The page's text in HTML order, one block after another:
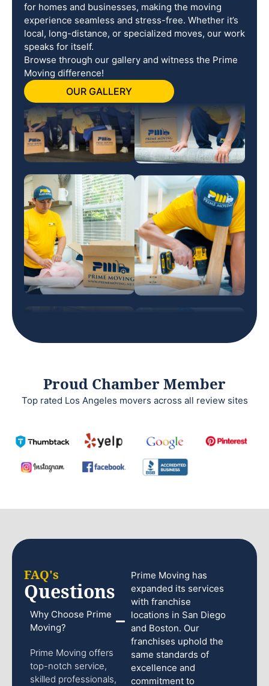
for homes and businesses, making the moving
experience seamless and stress-free. Whether it’s
local, long-distance, or specialized moves, our work
speaks for itself.
Browse through our gallery and witness the Prime
Moving difference!
OUR GALLERY
Proud Chamber Member
Top rated Los Angeles movers across all review sites
FAQ's
Questions
Why Choose Prime
Moving?
Prime Moving offers
top-notch service,
skilled professionals,
Prime Moving has
expanded its services
with franchise
locations in San Diego
and Boston. Our
franchises uphold the
same standards of
excellence and
commitment to